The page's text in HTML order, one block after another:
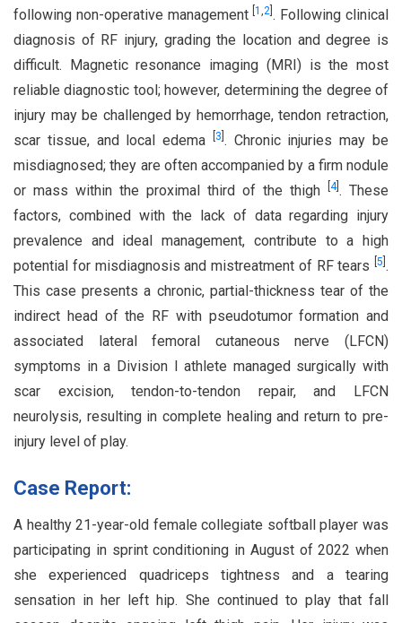
following non-operative management[1,2 . Following clinical
diagnosis of RF injury, grading the location and degree is
difficult. Magnetic resonance imaging (MRI) is the most
reliable diagnostic tool; however, determining the degree of
injury may be challenged by hemorrhage, tendon retraction,
scar tissue, and local edema
3 . Chronic injuries may be
misdiagnosed; they are often accompanied by a firm nodule
or mass within the proximal third of the thigh
4]. These
factors, combined with the lack of data regarding injury
prevalence and ideal management, contribute to a high
potential for misdiagnosis and mistreatment of RF tears
5 .
This case presents a chronic, partial-thickness tear of the
indirect head of the RF with pseudotumor formation and
associated lateral femoral cutaneous nerve (LFCN)
symptoms in a Division I athlete managed surgically with
scar excision, tendon-to-tendon repair, and LFCN
neurolysis, resulting in complete healing and return to pre-
injury level of play.
Case Report:
A healthy 21-year-old female collegiate softball player was
participating in sprint conditioning in August of 2022 when
she experienced quadriceps tightness and a tearing
sensation in her left hip. She continued to play that fall